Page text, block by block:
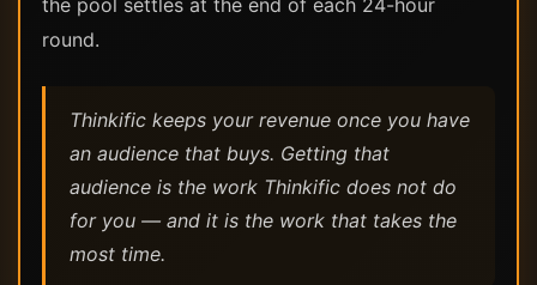
the pool settles at the end of each 24-hour
round.
Thinkific keeps your revenue once you have
an audience that buys. Getting that
audience is the work Thinkific does not do
for you — and it is the work that takes the
most time.